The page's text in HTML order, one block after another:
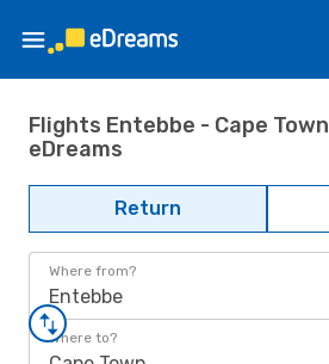
Flights Entebbe - Cape
eDreams
Return
Where from?
Entebbe
Where to?